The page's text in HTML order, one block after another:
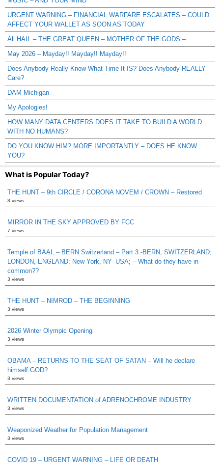
URGENT WARNING – FINANCIAL WARFARE ESCALATES – COULD
AFFECT YOUR WALLET AS SOON AS TODAY
All HAIL – THE GREAT QUEEN – MOTHER OF THE GODS –
May 2026 – Mayday!! Mayday!! Mayday!!
Does Anybody Really Know What Time It IS? Does Anybody REALLY
Care?
DAM Michigan
My Apologies!
HOW MANY DATA CENTERS DOES IT TAKE TO BUILD A WORLD
WITH NO HUMANS?
DO YOU KNOW HIM? MORE IMPORTANTLY – DOES HE KNOW
YOU?
What is Popular Today?
THE HUNT – 9th CIRCLE / CORONA NOVEM / CROWN – Restored
8 views
MIRROR IN THE SKY APPROVED BY FCC
7 views
Temple of BAAL – BERN Switzerland – Part 3 -BERN, SWITZERLAND;
LONDON, ENGLAND; New York, NY- USA; – What do they have in
common??
3 views
THE HUNT – NIMROD – THE BEGINNING
3 views
2026 Winter Olympic Opening
3 views
OBAMA – RETURNS TO THE SEAT OF SATAN – Will he declare
himself GOD?
3 views
WRITTEN DOCUMENTATION of ADRENOCHROME INDUSTRY
3 views
Weaponized Weather for Population Management
3 views
COVID 19 – URGENT WARNING – LIFE OR DEATH